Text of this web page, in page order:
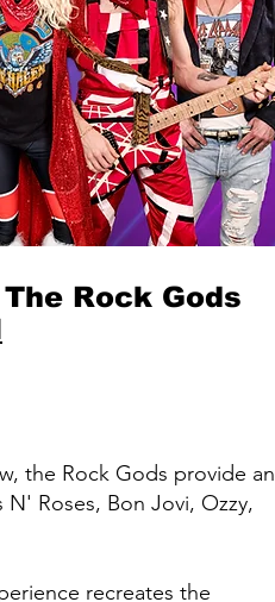
Rock Gods
the Rock Gods provide an
Roses, Bon Jovi, Ozzy,
recreates the